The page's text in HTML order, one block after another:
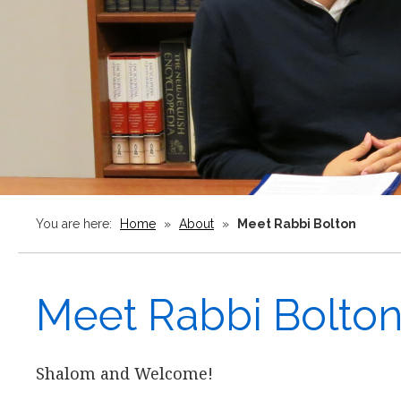
You are here: Home » About » Meet Rabbi Bolton
Meet Rabbi
Shalom and Welcome!